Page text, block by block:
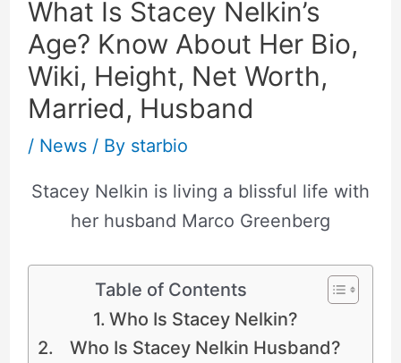
What Is Stacey Nelkin’s
Age? Know About Her Bio,
Wiki, Height, Net Worth,
Married, Husband
/ News/ By starbio
Stacey Nelkin is living a blissful life with
her husband Marco Greenberg
Table of Contents
Who Is Stacey Nelkin?
Who Is Stacey Nelkin Husband?